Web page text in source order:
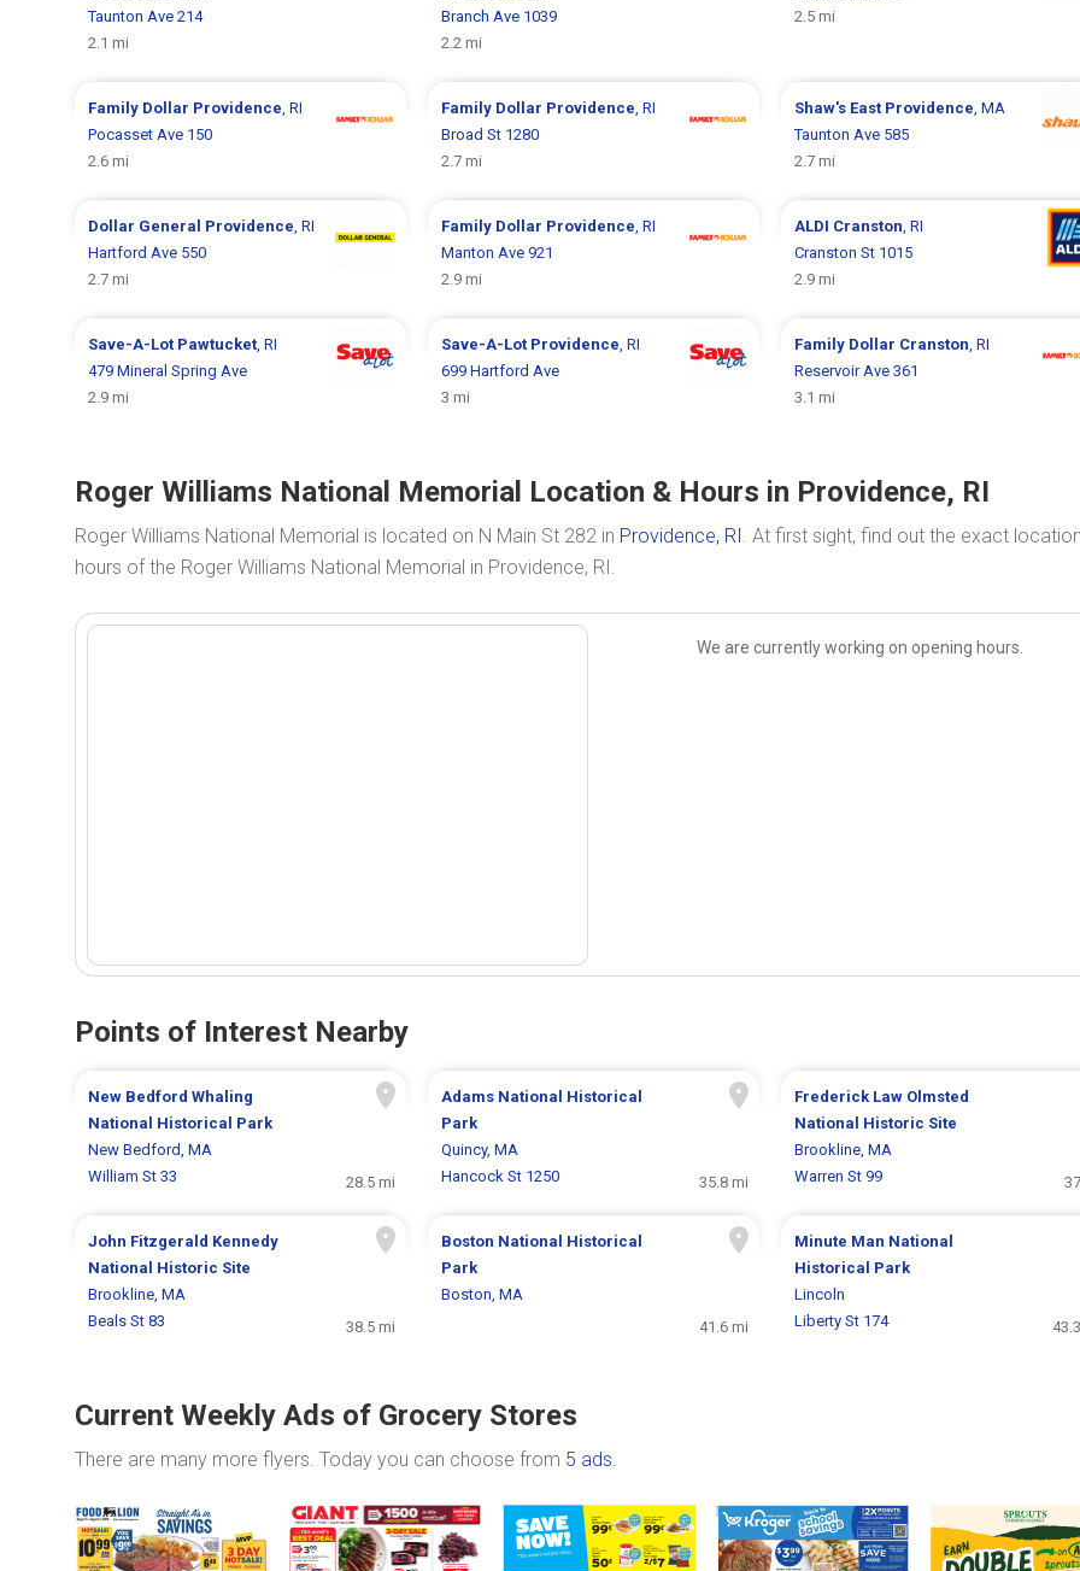
Taunton Ave 214
2.1 mi
Branch Ave 1039
2.2 mi
2.5 mi
Family Dollar Providence, RI
Pocasset Ave 150
2.6 mi
Family Dollar Providence, RI
Broad St 1280
2.7 mi
Shaw's East Providence, MA
Taunton Ave 585
2.7 mi
Dollar General Providence, RI
Hartford Ave 550
2.7 mi
Family Dollar Providence, RI
Manton Ave 921
2.9 mi
ALDI Cranston, RI
Cranston St 1015
2.9 mi
Save-A-Lot Pawtucket, RI
479 Mineral Spring Ave
2.9 mi
Save-A-Lot Providence, RI
699 Hartford Ave
3 mi
Family Dollar Cranston, RI
Reservoir Ave 361
3.1 mi
Roger Williams National Memorial Location & Hours in Providence, RI
Roger Williams National Memorial is located on N Main St 282 in Providence, RI. At first sight, find out the exact
hours of the Roger Williams National Memorial in Providence, RI.
We are currently working on opening hours.
Points of Interest Nearby
New Bedford Whaling
National Historical Park
New Bedford, MA
William St 33
28.5 mi
Adams National Historical
Park
Quincy, MA
Hancock St 1250
35.8 mi
Frederick Law Olmsted
National Historic Site
Brookline, MA
Warren St 99
John Fitzgerald Kennedy
National Historic Site
Brookline, MA
Beals St 83
38.5 mi
Boston National Historical
Park
Boston, MA
41.6 mi
Minute Man National
Historical Park
Lincoln
Liberty St 174
Current Weekly Ads of Grocery Stores
There are many more flyers. Today you can choose from 5 ads.